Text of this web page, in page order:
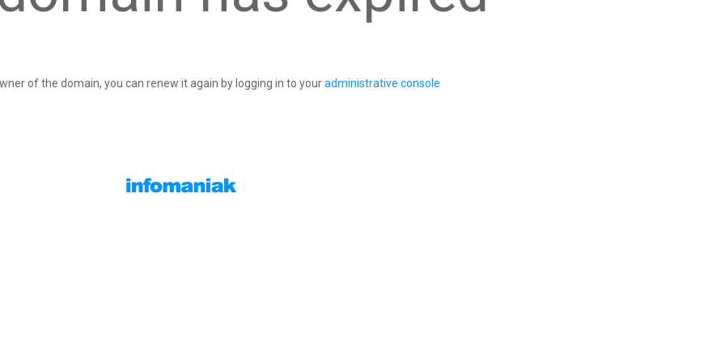
of the domain, you can renew it again by logging in to youradministrative console